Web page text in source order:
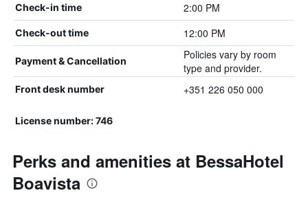
Check-in time 2:00 PM
Check-out time 12:00 PM
Payment & Cancellation
Policies vary by room
type and provider.
Front desk number +351 226 050 000
License number: 746
Perks and amenities at BessaHotel
Boavista